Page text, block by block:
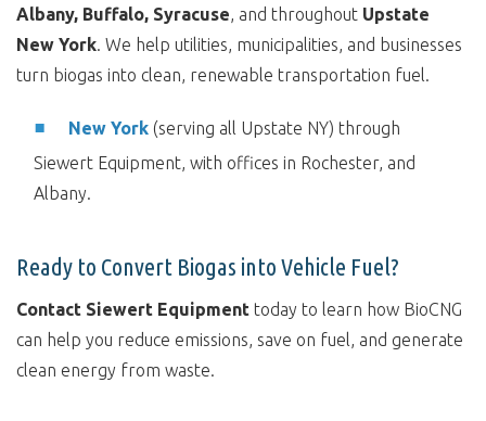
Albany, Buffalo, Syracuse, and throughout Upstate
New York. We help utilities, municipalities, and businesses
turn biogas into clean, renewable transportation fuel.
New York (serving all Upstate NY) through
Siewert Equipment, with offices in Rochester, and
Albany.
Ready to Convert Biogas into Vehicle Fuel?
Contact Siewert Equipment today to learn how BioCNG
can help you reduce emissions, save on fuel, and generate
clean energy from waste.